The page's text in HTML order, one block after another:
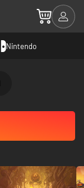
Nintendo